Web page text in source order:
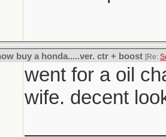
buy a honda.....ver. ctr + boost [Re:
went for a oil
wife. decent